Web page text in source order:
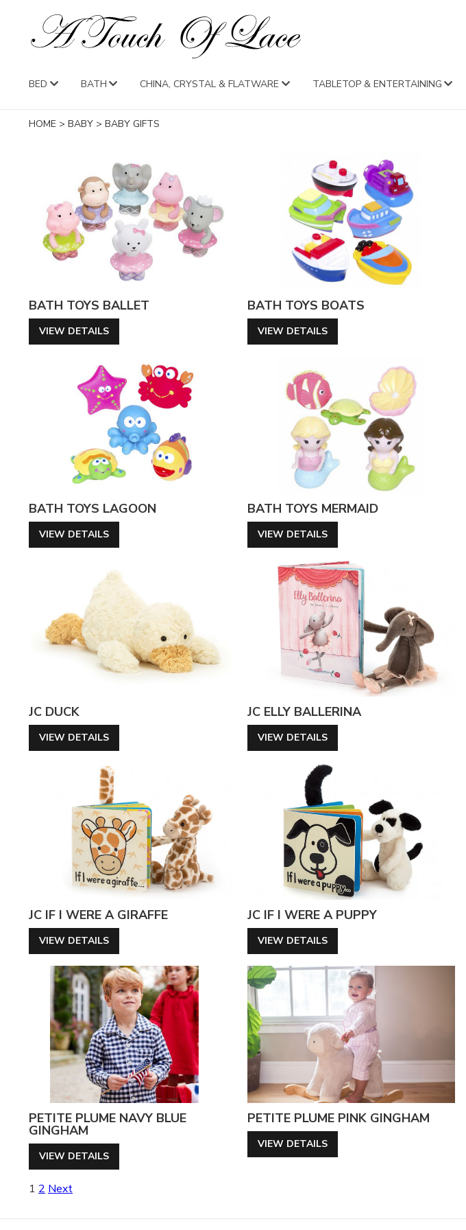
BED BATH CHINA, CRYSTAL & FLATWARE TABLETOP & ENTERTAINING
HOME > BABY > BABY GIFTS
BATH TOYS BALLET
VIEW DETAILS
BATH TOYS BOATS
VIEW DETAILS
BATH TOYS LAGOON
VIEW DETAILS
BATH TOYS MERMAID
VIEW DETAILS
JC DUCK
VIEW DETAILS
JC ELLY BALLERINA
VIEW DETAILS
JC IF I WERE A GIRAFFE
VIEW DETAILS
JC IF I WERE A PUPPY
VIEW DETAILS
PETITE PLUME NAVY BLUE
GINGHAM
VIEW DETAILS
PETITE PLUME PINK GINGHAM
VIEW DETAILS
Posts
1 2 Next